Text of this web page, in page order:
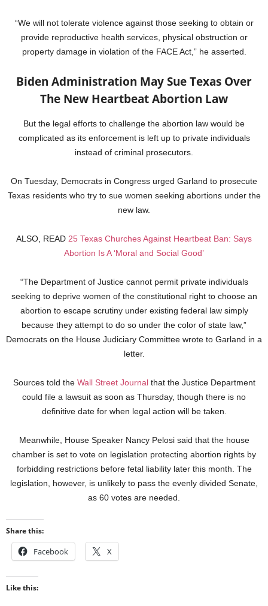
“We will not tolerate violence against those seeking to obtain or
provide reproductive health services, physical obstruction or
property damage in violation of the FACE Act,” he asserted.
Biden Administration May Sue Texas Over
The New Heartbeat Abortion Law
But the legal efforts to challenge the abortion law would be
complicated as its enforcement is left up to private individuals
instead of criminal prosecutors.
On Tuesday, Democrats in Congress urged Garland to prosecute
Texas residents who try to sue women seeking abortions under the
new law.
ALSO, READ 25 Texas Churches Against Heartbeat Ban: Says
Abortion Is A ‘Moral and Social Good’
“The Department of Justice cannot permit private individuals
seeking to deprive women of the constitutional right to choose an
abortion to escape scrutiny under existing federal law simply
because they attempt to do so under the color of state law,”
Democrats on the House Judiciary Committee wrote to Garland in a
letter.
Sources told the Wall Street Journalthat the Justice Department
could file a lawsuit as soon as Thursday, though there is no
definitive date for when legal action will be taken.
Meanwhile, House Speaker Nancy Pelosi said that the house
chamber is set to vote on legislation protecting abortion rights by
forbidding restrictions before fetal liability later this month. The
legislation, however, is unlikely to pass the evenly divided Senate,
as 60 votes are needed.
Share this:
Facebook X
Like this: